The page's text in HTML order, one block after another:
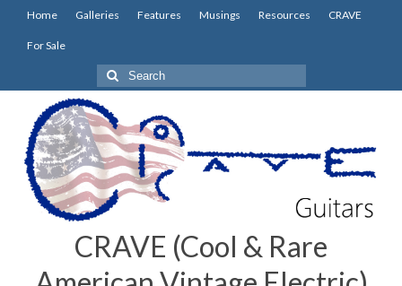
Home Galleries Features Musings Resources CRAVE
For Sale
Search
for:
CRAVE (Cool & Rare